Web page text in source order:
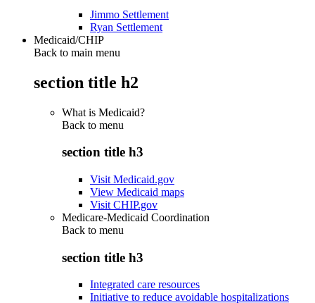
Jimmo Settlement
Ryan Settlement
Medicaid/CHIP
Back to main menu
section title h2
What is Medicaid?
Back to menu
section title h3
Visit Medicaid.gov
View Medicaid maps
Visit CHIP.gov
Medicare-Medicaid Coordination
Back to menu
section title h3
Integrated care resources
Initiative to reduce avoidable hospitalizations